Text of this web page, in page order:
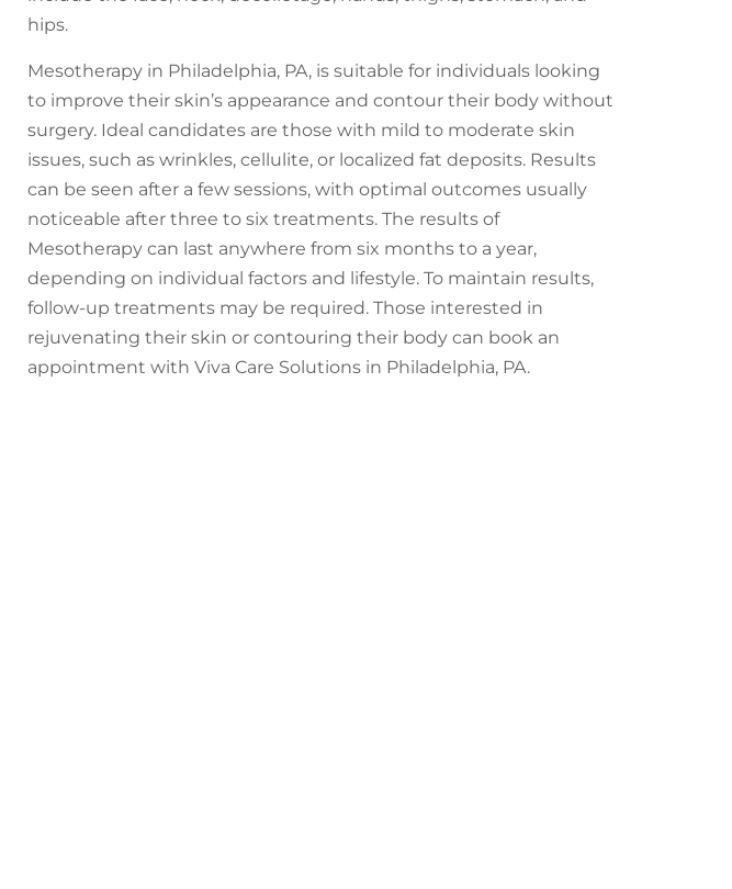
hips.
Mesotherapy in Philadelphia, PA, is suitable for individuals looking
to improve their skin’s appearance and contour their body without
surgery. Ideal candidates are those with mild to moderate skin
issues, such as wrinkles, cellulite, or localized fat deposits. Results
can be seen after a few sessions, with optimal outcomes usually
noticeable after three to six treatments. The results of
Mesotherapy can last anywhere from six months to a year,
depending on individual factors and lifestyle. To maintain results,
follow-up treatments may be required. Those interested in
rejuvenating their skin or contouring their body can book an
appointment with Viva Care Solutions in Philadelphia, PA.